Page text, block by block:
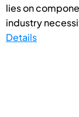
lies on
industry
Details